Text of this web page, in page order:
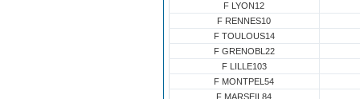
F LYON12
F RENNES10
F TOULOUS14
F GRENOBL22
F LILLE103
F MONTPEL54
F MARSEIL84